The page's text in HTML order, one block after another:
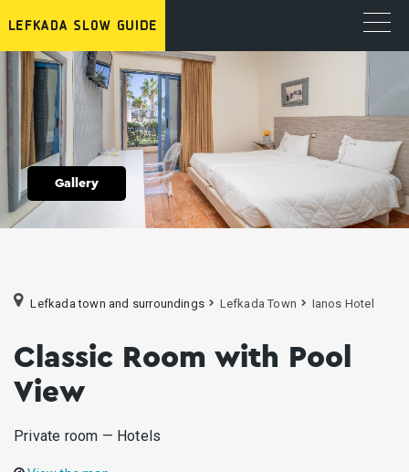
Gallery
Lefkada town and surroundings Lefkada Town Ianos Hotel
Classic Room with Pool
View
Private room — Hotels